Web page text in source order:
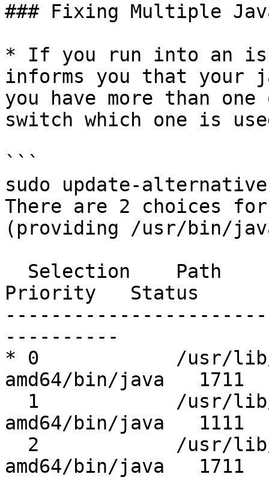
### Fixing Multiple
* If you run into an
informs you that your
you have more than
switch which one is
```
sudo update-
There are 2 choices
(providing /usr/bin/
Priority   Status
----------
* 0            /usr/lib/
amd64/bin/java   1711
amd64/bin/java   1111
amd64/bin/java   1711